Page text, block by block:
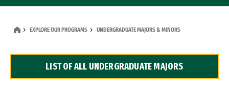
Dual Degree Programs
EXPLORE OUR PROGRAMS UNDERGRADUATE MAJORS & MINORS
LIST OF ALL UNDERGRADUATE MAJORS